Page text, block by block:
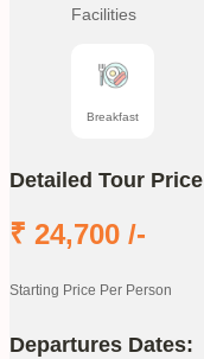
Facilities
Breakfast
Detailed Tour Price
₹ 24,700 /-
Starting Price Per Person
Departures Dates: